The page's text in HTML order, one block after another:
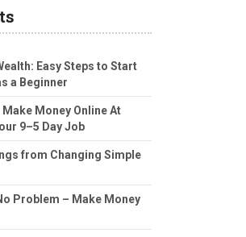
Easy Steps to Start
a Beginner
Money Online At
9–5 Day Job
from Changing Simple
Problem – Make Money